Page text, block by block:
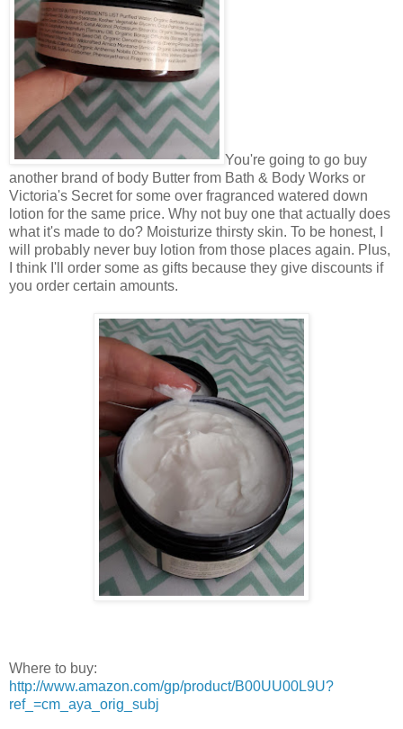
You're going to go buy
another brand of body Butter from Bath & Body Works or
Victoria's Secret for some over fragranced watered down
lotion for the same price. Why not buy one that actually does
what it's made to do? Moisturize thirsty skin. To be honest, I
will probably never buy lotion from those places again. Plus,
I think I'll order some as gifts because they give discounts if
you order certain amounts.
Where to buy:
http://www.amazon.com/gp/product/B00UU00L9U?
ref_=cm_aya_orig_subj